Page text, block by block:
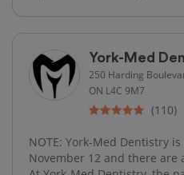
York-Med
250 Harding
ON L4C 9M7
(110)
NOTE: York-Med Dentistry
November 12 and there are